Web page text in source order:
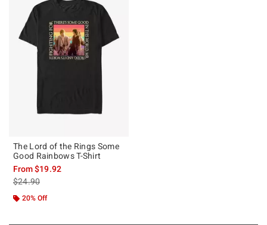
The Lord of the Rings Some
Good Rainbows T-Shirt
From$19.92
is sales price, the original price is
$24.90
20% Off